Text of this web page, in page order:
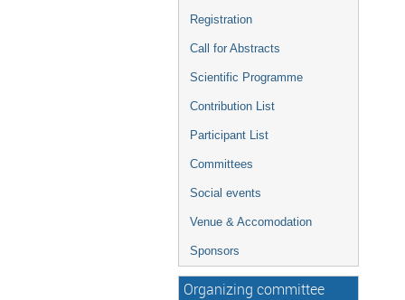
Registration
Call for Abstracts
Scientific Programme
Contribution List
Participant List
Committees
Social events
Venue & Accomodation
Sponsors
Organizing committee